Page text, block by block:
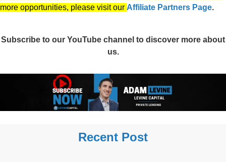
more opportunities, please visit our Affiliate Partners Page.
Subscribe to our YouTube channel to discover more about
us.
Recent Post